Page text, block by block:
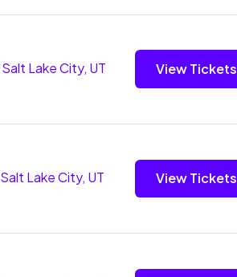
Salt Lake City, UT View Tickets
Salt Lake City, UT View Tickets